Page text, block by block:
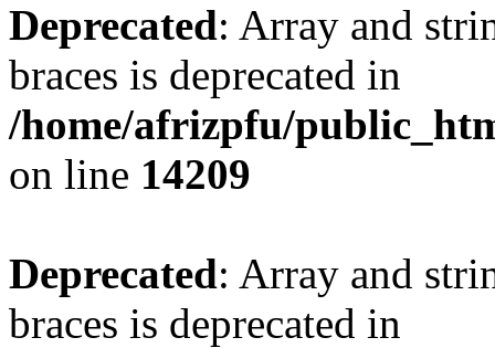
Deprecated: Array and
braces is deprecated in
/home/afrizpfu/
on line 14209
Deprecated: Array and
braces is deprecated in